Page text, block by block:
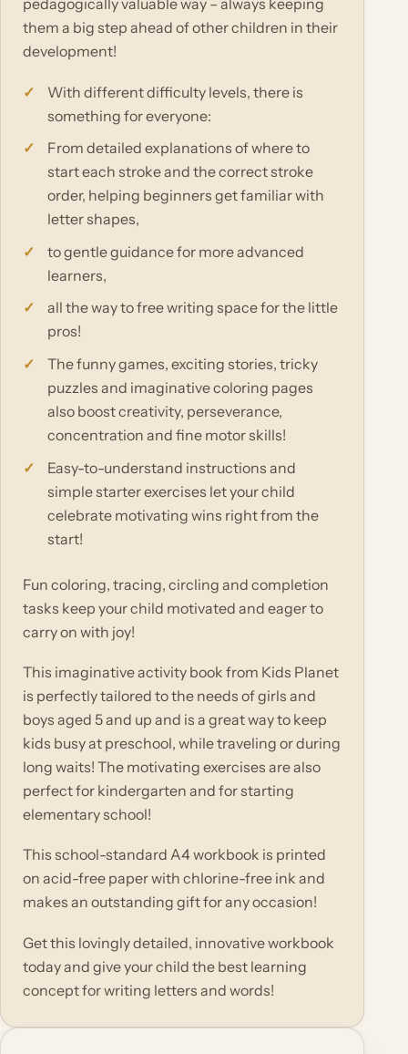
pedagogically valuable way – always keeping
them a big step ahead of other children in their
development!
With different difficulty levels, there is
something for everyone:
From detailed explanations of where to
start each stroke and the correct stroke
order, helping beginners get familiar with
letter shapes,
to gentle guidance for more advanced
learners,
all the way to free writing space for the little
pros!
The funny games, exciting stories, tricky
puzzles and imaginative coloring pages
also boost creativity, perseverance,
concentration and fine motor skills!
Easy-to-understand instructions and
simple starter exercises let your child
celebrate motivating wins right from the
start!
Fun coloring, tracing, circling and completion
tasks keep your child motivated and eager to
carry on with joy!
This imaginative activity book from Kids Planet
is perfectly tailored to the needs of girls and
boys aged 5 and up and is a great way to keep
kids busy at preschool, while traveling or during
long waits! The motivating exercises are also
perfect for kindergarten and for starting
elementary school!
This school-standard A4 workbook is printed
on acid-free paper with chlorine-free ink and
makes an outstanding gift for any occasion!
Get this lovingly detailed, innovative workbook
today and give your child the best learning
concept for writing letters and words!